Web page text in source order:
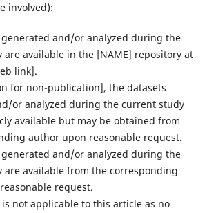
involved):
generated and/or analyzed during the
available in the ‌[NAME]‌ repository at
link]‌.
for non-publication]‌, the datasets
or analyzed during the current study
available but may be obtained from
author upon reasonable request.
generated and/or analyzed during the
are available from the corresponding
request.
not applicable to this article as no